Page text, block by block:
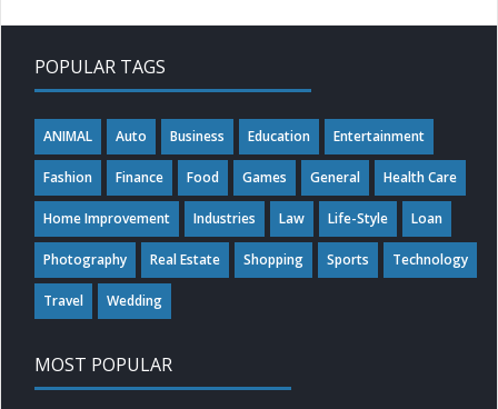
POPULAR TAGS
ANIMAL Auto Business Education Entertainment
Fashion Finance Food Games General Health Care
Home Improvement Industries Law Life-Style Loan
Photography Real Estate Shopping Sports Technology
Travel Wedding
MOST POPULAR